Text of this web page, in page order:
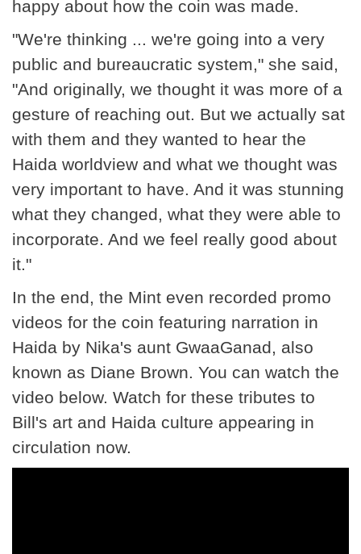
happy about how the coin was made.
"We're thinking ... we're going into a very
public and bureaucratic system," she said,
"And originally, we thought it was more of a
gesture of reaching out. But we actually sat
with them and they wanted to hear the
Haida worldview and what we thought was
very important to have. And it was stunning
what they changed, what they were able to
incorporate. And we feel really good about
it."
In the end, the Mint even recorded promo
videos for the coin featuring narration in
Haida by Nika's aunt GwaaGanad, also
known as Diane Brown. You can watch the
video below. Watch for these tributes to
Bill's art and Haida culture appearing in
circulation now.